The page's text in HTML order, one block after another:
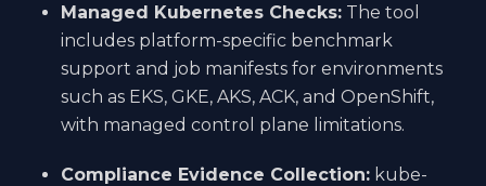
Managed Kubernetes Checks: The tool
includes platform-specific benchmark
support and job manifests for environments
such as EKS, GKE, AKS, ACK, and OpenShift,
with managed control plane limitations.
Compliance Evidence Collection: kube-